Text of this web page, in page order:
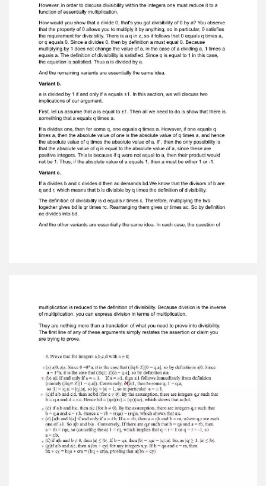
negativesix. Variant g.
Here, too, you exhibit the q and it is negative
seven. Variant h. At this variant you exhibit the q.
And the q is 8. Variant i. For every positive
integer n, you need to show that n 1 divides n.
This is true. Thereason is that any number n in Z
can be expressed as n times 1, and 1 divides
everynumber. Variant j. The number 0 does not
divide the number N, because for any N in Z, 0
times Nequals 0. Variant k. This is one we must
be careful with, because if we are considering all
of the integers,Zero is included. And you are not
allowed to divide by zero, because that's
excludedfrom the definition of a function. This is
the one to keep in mind, because it includesthe
Zero. Therefore, it is false. Notice that the
on here. Look at task number 3.
Variant a. The previous example shows that you
can reduce each of a|a, a|0 to the definition
theory. Divisibility is a property of pairs of
integers, but it is not the same as division.
Division is obviously related to the integers, but
division does not exist amongintegers. The
integers can be added, multiplied, and
subtracted. Subtraction is theinverse of
addition. However, division with integers is not